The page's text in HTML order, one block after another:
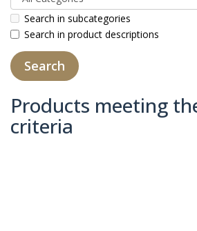
Search in subcategories
Search in product descriptions
Products meeting
criteria